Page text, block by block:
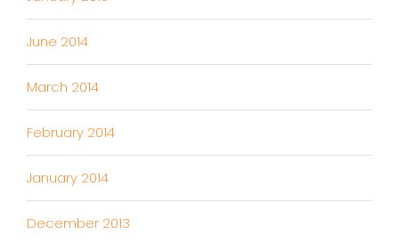
June 2014
March 2014
February 2014
January 2014
December 2013